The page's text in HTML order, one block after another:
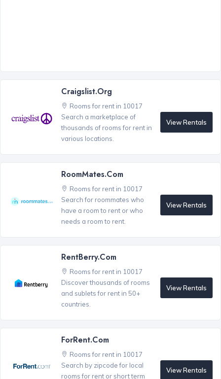
Craigslist.org
Rooms for rent in 10017
Search a marketplace of
thousands of rooms for rent in
various locations.
View Rentals
RoomMates.com
Rooms for rent in 10017
Search for roommates who
have a room to rent or who
needs a room to rent.
View Rentals
RentBerry.com
Rooms for rent in 10017
Discover thousands of rooms
and sublets for rent in 50+
countries.
View Rentals
ForRent.com
Rooms for rent in 10017
Search by zipcode for local
rooms for rent or short term
View Rentals